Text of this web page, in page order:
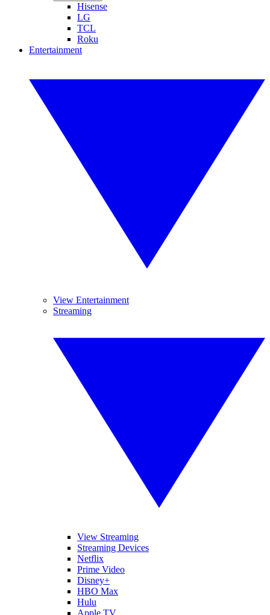
Hisense
LG
TCL
Roku
Entertainment
View Entertainment
Streaming
View Streaming
Streaming Devices
Netflix
Prime Video
Disney+
HBO Max
Hulu
Apple TV